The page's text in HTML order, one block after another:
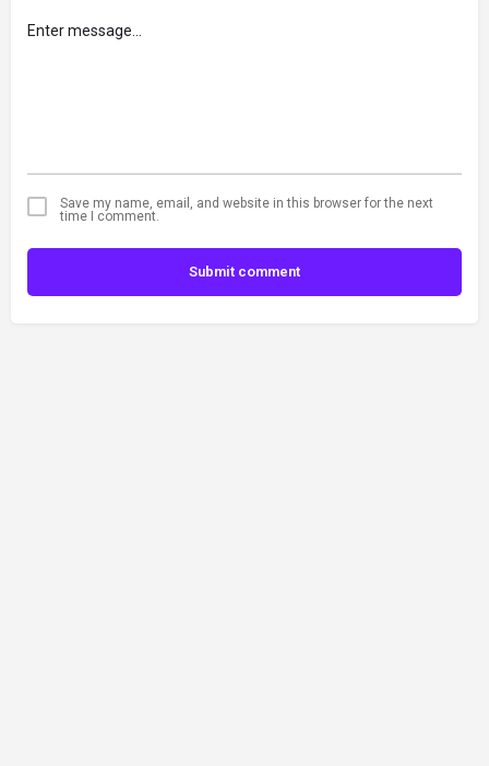
Save my name, email, and website in this browser for the next
time I comment.
Submit comment